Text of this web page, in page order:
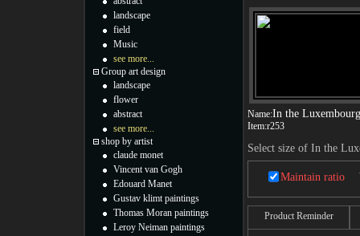
Name:In the
Item:r253
Select size of In the
Maintain ratio
Product Reminder
landscape
field
Music
see more...
Group art design
landscape
flower
abstract
see more...
shop by artist
claude monet
Vincent van Gogh
Edouard Manet
Gustav klimt paintings
Thomas Moran paintings
Leroy Neiman paintings